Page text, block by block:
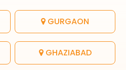
GURGAON
GHAZIABAD